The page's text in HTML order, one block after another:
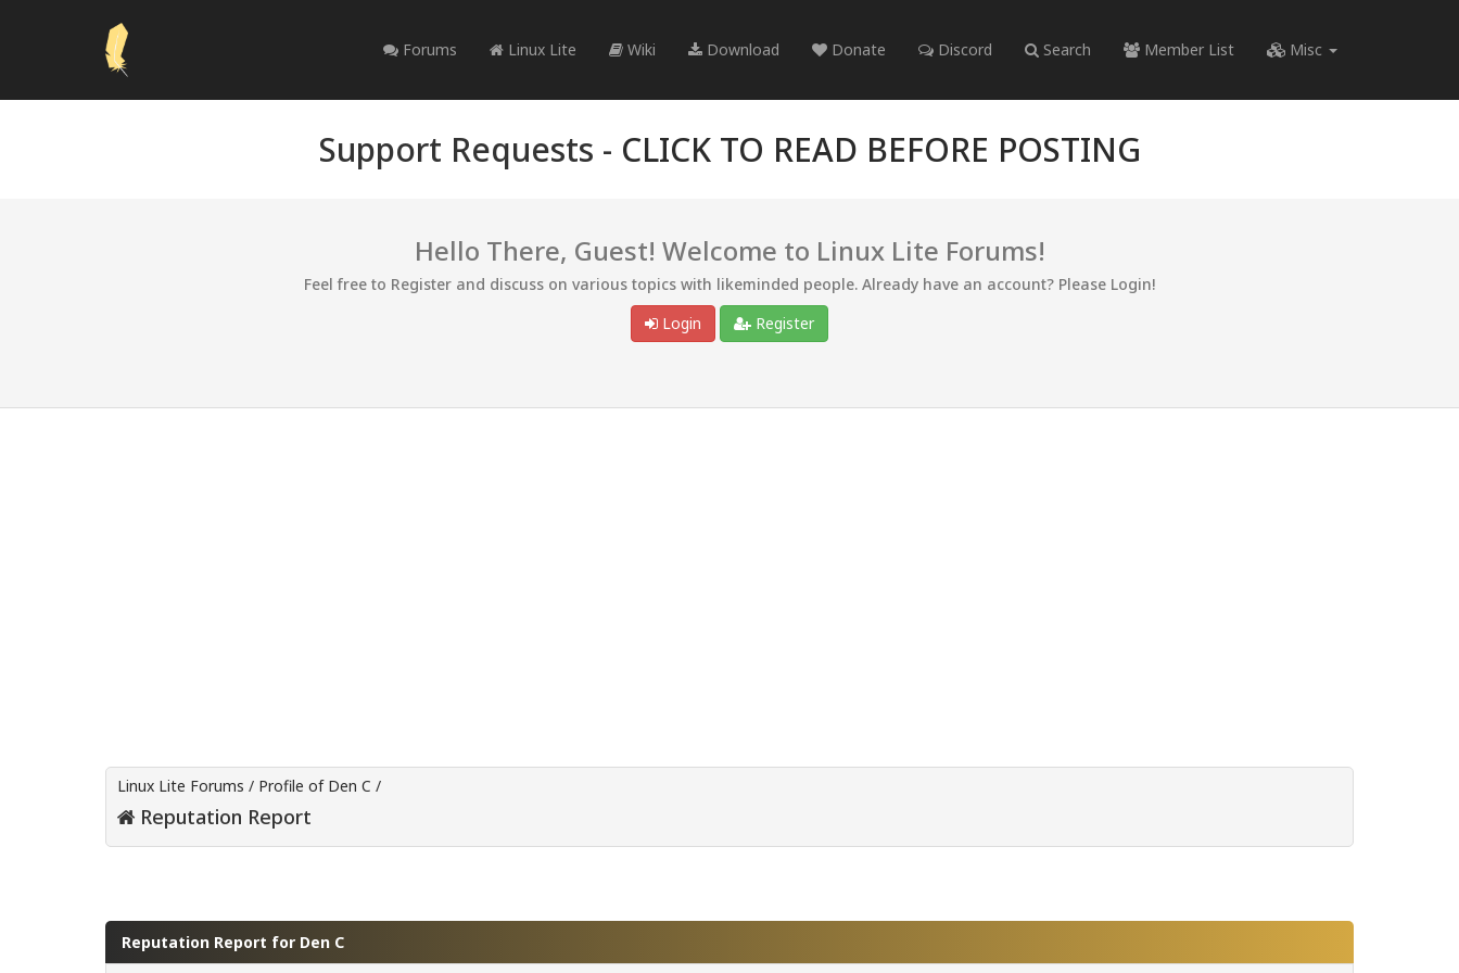
Forums Linux Lite Wiki Download Donate Discord Search Member List Misc
Support Requests - CLICK TO READ BEFORE POSTING
Hello There, Guest! Welcome to Linux Lite Forums!
Feel free to Register and discuss on various topics with likeminded people. Already have an account? Please Login!
Login
Register
Linux Lite Forums / Profile of Den C /
Reputation Report
Reputation Report for Den C